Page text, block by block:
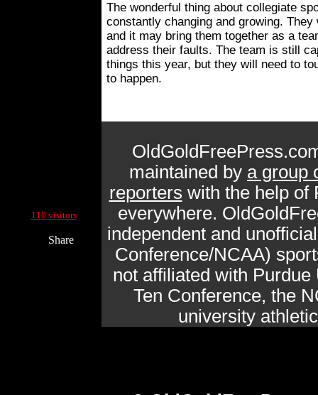
The wonderful thing about collegiate
constantly changing and growing.
and it may bring them together as a
address their faults. The team is still
things this year, but they will need to
to happen.
110 visitors
Share
maintained by a group
reporters with the help of
everywhere.
independent and
Conference/NCAA)
not affiliated with
Ten Conference, the
university